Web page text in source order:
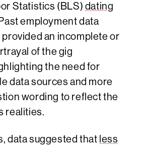
Statistics (BLS) dating
employment data
an incomplete or
of the gig
the need for
data sources and more
wording to reflect the
realities.
data suggested that less